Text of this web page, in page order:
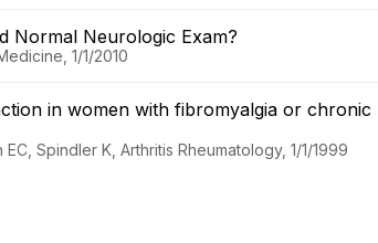
Normal Neurologic Exam?
1/1/2010
in women with fibromyalgia or chronic
Spindler K, Arthritis Rheumatology, 1/1/1999